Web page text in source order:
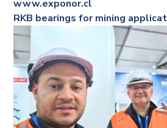
www.exponor.cl
RKB bearings for mining